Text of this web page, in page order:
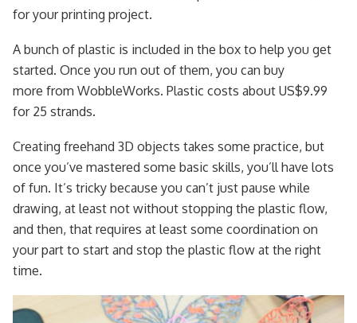
for your printing project.
A bunch of plastic is included in the box to help you get
started. Once you run out of them, you can buy
more from WobbleWorks. Plastic costs about US$9.99
for 25 strands.
Creating freehand 3D objects takes some practice, but
once you’ve mastered some basic skills, you’ll have lots
of fun. It’s tricky because you can’t just pause while
drawing, at least not without stopping the plastic flow,
and then, that requires at least some coordination on
your part to start and stop the plastic flow at the right
time.